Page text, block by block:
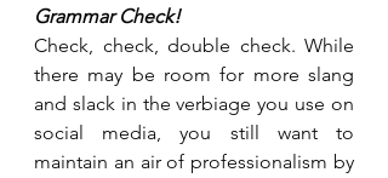
Grammar Check!
Check, check, double check. While
there may be room for more slang
and slack in the verbiage you use on
social media, you still want to
maintain an air of professionalism by